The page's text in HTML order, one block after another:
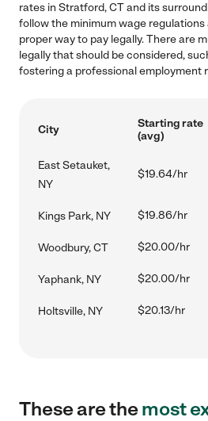
rates in Stratford, CT and its
follow the minimum wage
proper way to pay legally. There are
legally that should be considered,
fostering a professional employment
City
Starting rate
(avg)
East Setauket,
NY
$19.64/hr
Kings Park, NY $19.86/hr
Woodbury, CT $20.00/hr
Yaphank, NY $20.00/hr
Holtsville, NY $20.13/hr
These are themost